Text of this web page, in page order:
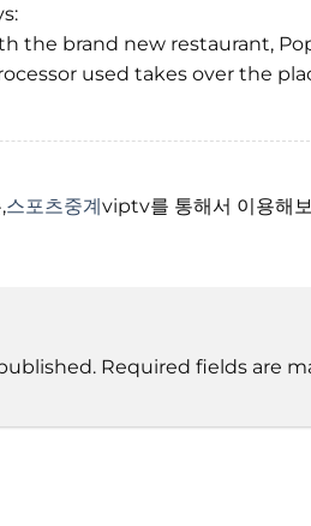
the brand new restaurant,
used takes over the
스포츠중계 viptv를 통해서 이용해
Required fields are